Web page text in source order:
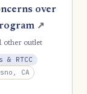
over
↗
other outlet
& RTCC
CA